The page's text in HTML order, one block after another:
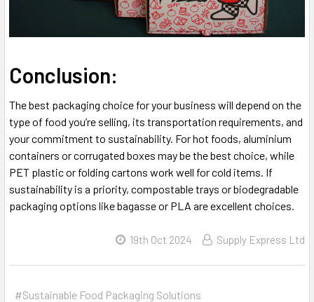
Conclusion:
The best packaging choice for your business will depend on the
type of food you’re selling, its transportation requirements, and
your commitment to sustainability. For hot foods, aluminium
containers or corrugated boxes may be the best choice, while
PET plastic or folding cartons work well for cold items. If
sustainability is a priority, compostable trays or biodegradable
packaging options like bagasse or PLA are excellent choices.
19th Oct 2024 Supply Express Ltd
#Sustainable Food Packaging Solutions